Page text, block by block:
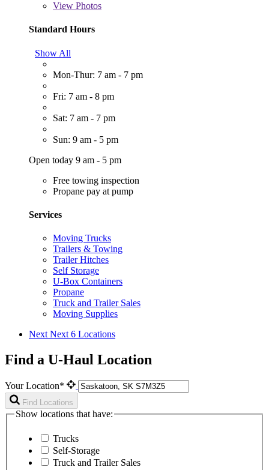
View Photos
Standard Hours
Show All
Mon-Thur: 7 am - 7 pm
Fri: 7 am - 8 pm
Sat: 7 am - 7 pm
Sun: 9 am - 5 pm
Open today 9 am - 5 pm
Free towing inspection
Propane pay at pump
Services
Moving Trucks
Trailers & Towing
Trailer Hitches
Self Storage
U-Box Containers
Propane
Truck and Trailer Sales
Moving Supplies
Next Next 6 Locations
Find a U-Haul Location
Your Location*
Find Locations
Show locations that have:
Trucks
Self-Storage
Truck and Trailer Sales